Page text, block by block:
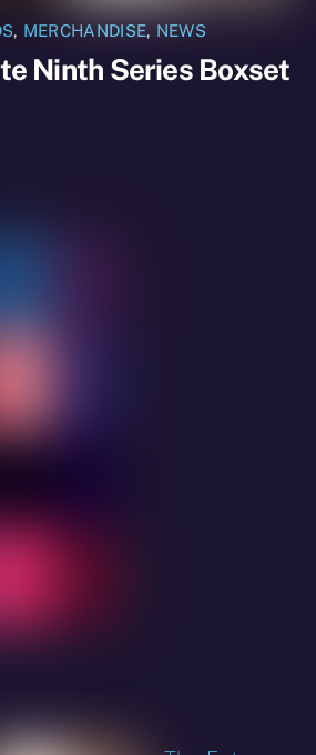
, MERCHANDISE, NEWS
Ninth Series Boxset